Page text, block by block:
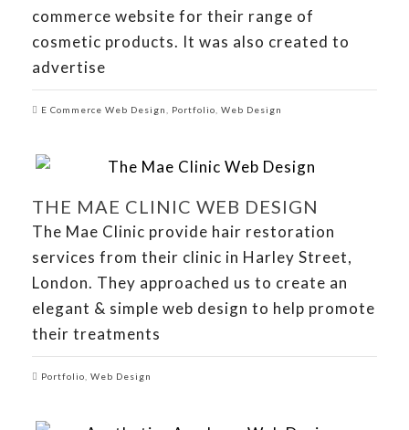
commerce website for their range of
cosmetic products. It was also created to
advertise
E Commerce Web Design Portfolio Web Design
THE MAE CLINIC WEB DESIGN
The Mae Clinic provide hair restoration
services from their clinic in Harley Street,
London. They approached us to create an
elegant & simple web design to help promote
their treatments
Portfolio Web Design